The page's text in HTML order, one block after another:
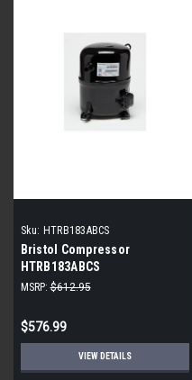
Sku: HTRB183ABCS
Bristol Compressor
HTRB183ABCS
MSRP: $612.95
$576.99
VIEW DETAILS